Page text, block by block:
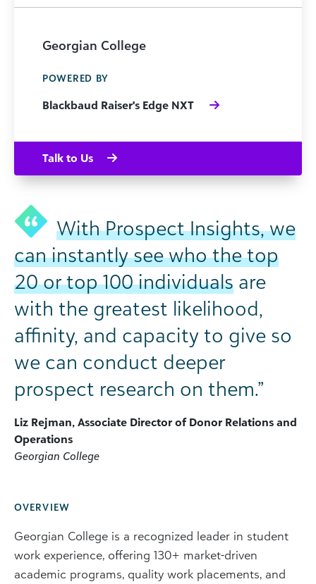
With Prospect Insights, we
can instantly see who the top
20 or top 100 individuals are
with the greatest likelihood,
affinity, and capacity to give so
we can conduct deeper
prospect research on them.”
Liz Rejman, Associate Director of Donor Relations and
Operations
Georgian College
OVERVIEW
Georgian College is a recognized leader in student
work experience, offering 130+ market-driven
academic programs, quality work placements, and
Georgian College
POWERED BY
Blackbaud Raiser's Edge NXT
Talk to Us